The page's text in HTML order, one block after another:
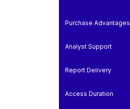
Purchase Advantages
Analyst Support
Report Delivery
Access Duration